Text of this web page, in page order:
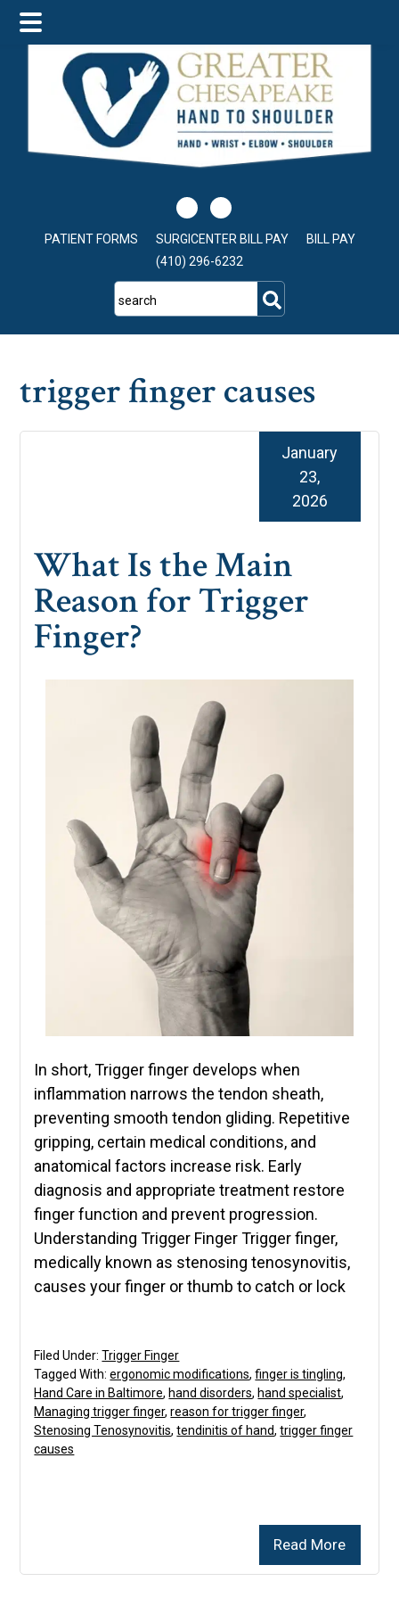
main
content
primary
sidebar
footer
PATIENT FORMS SURGICENTER BILL PAY
BILL PAY
(410) 296-6232
search
trigger finger causes
What Is the Main
Reason for Trigger
Finger?
January
23,
2026
In short, Trigger finger develops when
inflammation narrows the tendon sheath,
preventing smooth tendon gliding. Repetitive
gripping, certain medical conditions, and
anatomical factors increase risk. Early
diagnosis and appropriate treatment restore
finger function and prevent progression.
Understanding Trigger Finger Trigger finger,
medically known as stenosing tenosynovitis,
causes your finger or thumb to catch or lock
Read More
Filed Under:Trigger Finger
Tagged With:ergonomic modifications,finger is tingling,
Hand Care in Baltimore, hand disorders, hand specialist,
Managing trigger finger,reason for trigger finger,
Stenosing Tenosynovitis,tendinitis of hand,trigger finger
causes